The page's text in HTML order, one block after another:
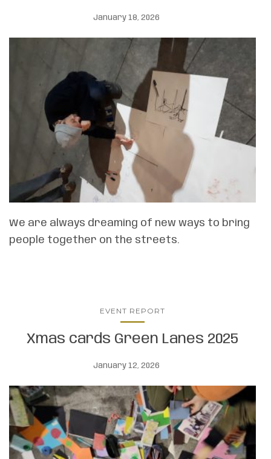
January 18, 2026
We are always dreaming of new ways to bring
people together on the streets.
EVENT REPORT
Xmas cards Green Lanes 2025
January 12, 2026